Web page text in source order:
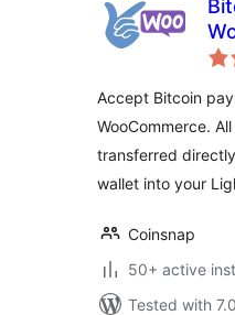
Accept Bitcoin
WooCommerce.
transferred
wallet into your
Coinsnap
50+ active
Tested with